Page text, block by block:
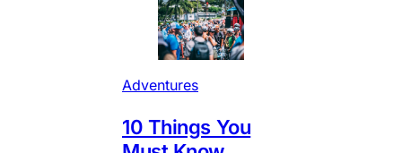
Adventures
10 Things You